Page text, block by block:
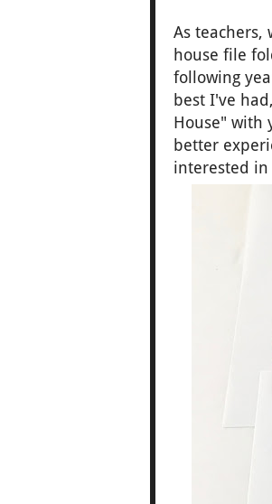
As teachers,
house file
following
best I've
House" with
better
interested